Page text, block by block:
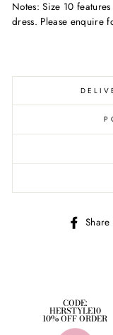
Notes: Size 10
dress. Please enquire
Share
CODE:
HERSTYLE10
10% OFF ORDER